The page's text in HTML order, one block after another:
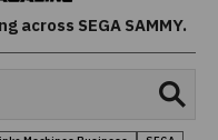
across SEGA SAMMY.